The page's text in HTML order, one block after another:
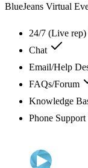
BlueJeans Virtual
24/7 (Live rep)
Chat
Email/Help
FAQs/Forum
Knowledge
Phone Support